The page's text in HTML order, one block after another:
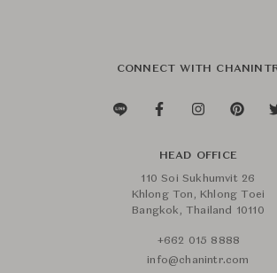
CONNECT WITH
HEAD OFFICE
110 Soi Sukhumvit 26
Khlong Ton, Khlong Toei
Bangkok, Thailand 10110
+662 015 8888
info@chanintr.com